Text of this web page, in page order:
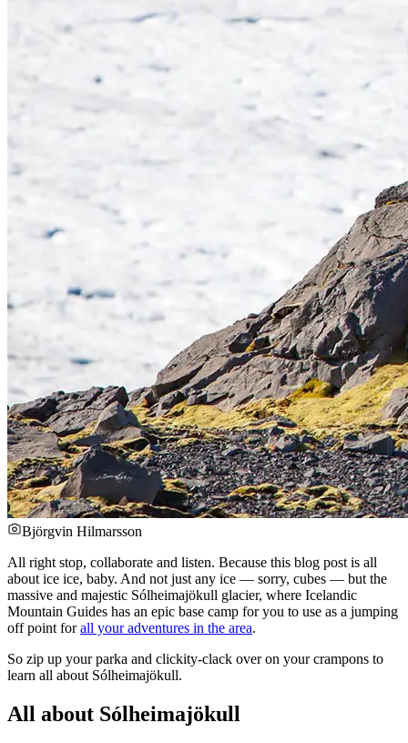
Björgvin Hilmarsson
All right stop, collaborate and listen. Because this blog post is all
about ice ice, baby. And not just any ice — sorry, cubes — but the
massive and majestic Sólheimajökull glacier, where Icelandic
Mountain Guides has an epic base camp for you to use as a jumping
off point forall your adventures in the area.
So zip up your parka and clickity-clack over on your crampons to
learn all about Sólheimajökull.
All about Sólheimajökull